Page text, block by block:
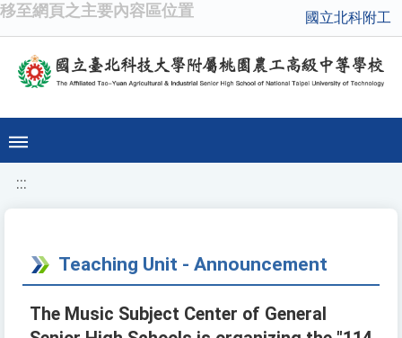
移至網頁之主要內容區位置 國立北科附工
:::
Teaching Unit - Announcement
The Music Subject Center of General